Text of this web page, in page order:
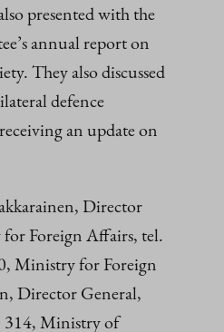
presented with the
annual report on
They also discussed
defence
an update on
Director
Foreign Affairs, tel.
Ministry for Foreign
Director General,
314, Ministry of